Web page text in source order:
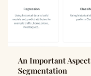
An Important
Segmentation